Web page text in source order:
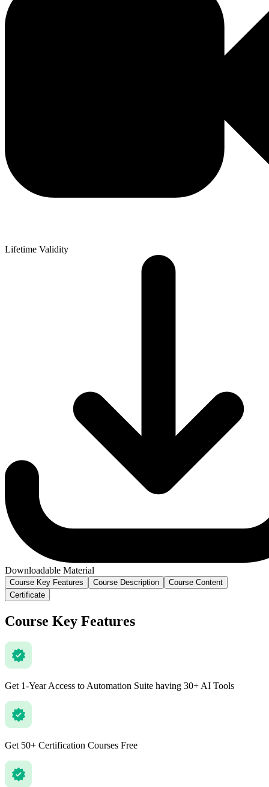
Lifetime Validity
Downloadable Material
Course Key Features Course Description
Course Content
Certificate
Course Key Features
Get 1-Year Access to Automation Suite having 30+ AI Tools
Get 50+ Certification Courses Free